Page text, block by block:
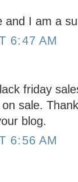
and I am a
6:47 AM
friday
sale.
blog.
6:56 AM